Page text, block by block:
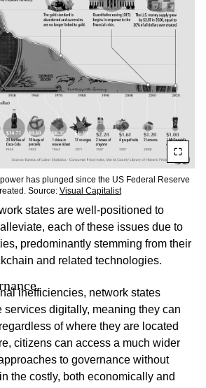
has plunged since the US Federal Reserve
Source: Visual Capitalist
states are well-positioned to
each of these issues due to
predominantly stemming from their
and related technologies.
inefficiencies, network states
services digitally, meaning they can
of where they are located
citizens can access a much wider
to governance without
the costly, both economically and